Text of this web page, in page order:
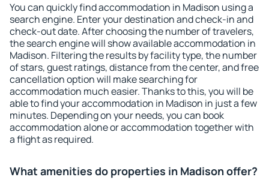
You can quickly find accommodation in Madison using a
search engine. Enter your destination and check-in and
check-out date. After choosing the number of travelers,
the search engine will show available accommodation in
Madison. Filtering the results by facility type, the number
of stars, guest ratings, distance from the center, and free
cancellation option will make searching for
accommodation much easier. Thanks to this, you will be
able to find your accommodation in Madison in just a few
minutes. Depending on your needs, you can book
accommodation alone or accommodation together with
a flight as required.
What amenities do properties in Madison offer?